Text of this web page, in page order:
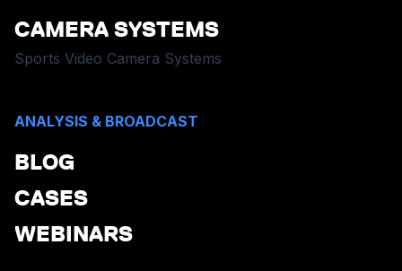
CAMERA SYSTEMS
Sports Video Camera Systems
ANALYSIS & BROADCAST
BLOG
CASES
WEBINARS